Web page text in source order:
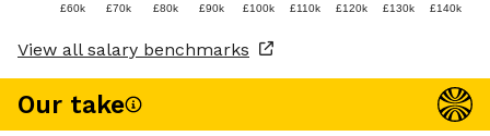
£60k £70k £80k £90k £100k £110k £120k £130k £140k
View all salary benchmarks
Our take